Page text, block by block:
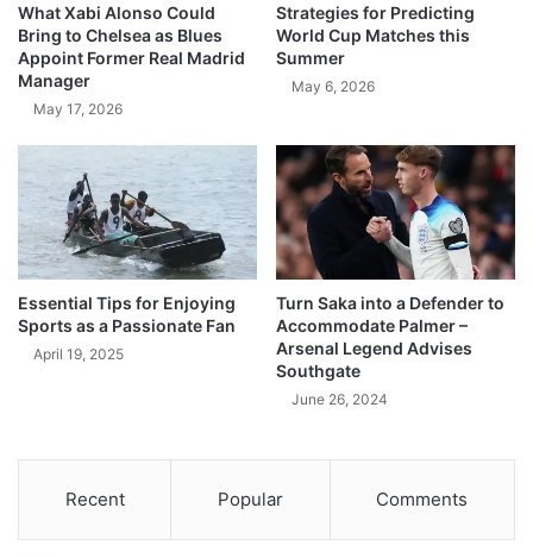
What Xabi Alonso Could
Bring to Chelsea as Blues
Appoint Former Real Madrid
Manager
May 17, 2026
Strategies for Predicting
World Cup Matches this
Summer
May 6, 2026
Essential Tips for Enjoying
Sports as a Passionate Fan
April 19, 2025
Turn Saka into a Defender to
Accommodate Palmer –
Arsenal Legend Advises
Southgate
June 26, 2024
Recent Popular Comments